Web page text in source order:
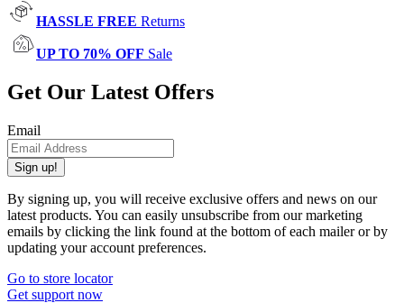
HASSLE FREE Returns
UP TO 70% OFF Sale
Get Our Latest Offers
Email
Sign up!
By signing up, you will receive exclusive offers and news on our
latest products. You can easily unsubscribe from our marketing
emails by clicking the link found at the bottom of each mailer or by
updating your account preferences.
Go to store locator
Get support now